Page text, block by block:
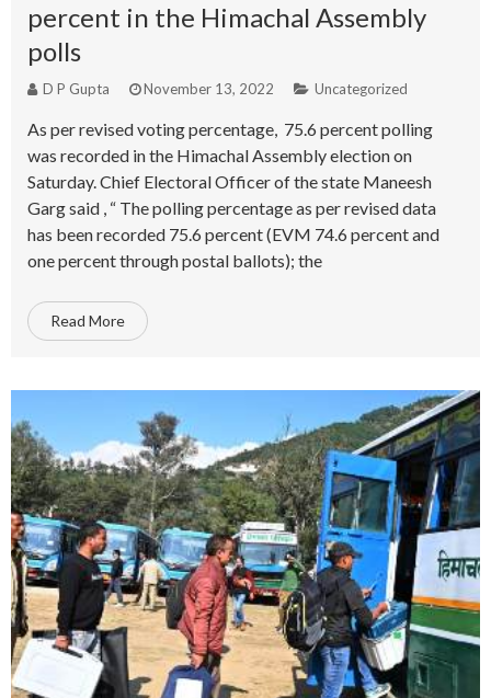
percent in the Himachal Assembly
polls
D P Gupta November 13, 2022 Uncategorized
As per revised voting percentage, 75.6 percent polling
was recorded in the Himachal Assembly election on
Saturday. Chief Electoral Officer of the state Maneesh
Garg said , “ The polling percentage as per revised data
has been recorded 75.6 percent (EVM 74.6 percent and
one percent through postal ballots); the
Read More